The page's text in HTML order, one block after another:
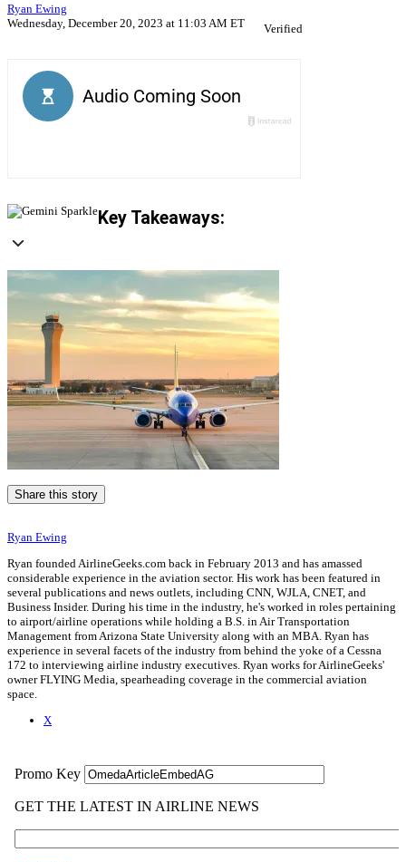
Ryan Ewing
Wednesday, December 20, 2023 at 11:03 AM ET
Verified
Key Takeaways:
Share this story
Ryan Ewing
Ryan founded AirlineGeeks.com back in February 2013 and has amassed
considerable experience in the aviation sector. His work has been featured in
several publications and news outlets, including CNN, WJLA, CNET, and
Business Insider. During his time in the industry, he's worked in roles pertaining
to airport/airline operations while holding a B.S. in Air Transportation
Management from Arizona State University along with an MBA. Ryan has
experience in several facets of the industry from behind the yoke of a Cessna
172 to interviewing airline industry executives. Ryan works for AirlineGeeks'
owner FLYING Media, spearheading coverage in the commercial aviation
space.
X